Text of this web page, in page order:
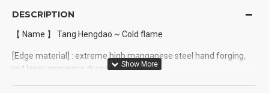
DESCRIPTION
【 Name 】 Tang Hengdao ~ Cold flame
[Edge material] : extreme high manganese steel hand forging,
red laser engraving dragon design